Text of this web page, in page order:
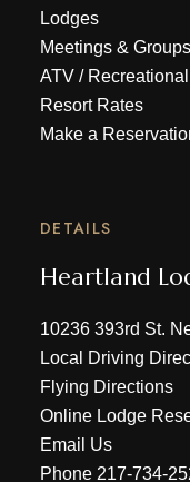
Lodges
Meetings & Groups
ATV/
Resort Rates
Make a
DETAILS
Heartland
10236 393rd St.
Local Driving
Flying Directions
Online Lodge
Email Us
Phone 217-734-